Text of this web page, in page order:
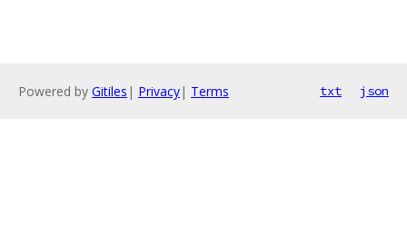
Powered by Gitiles | Privacy| Terms txt json